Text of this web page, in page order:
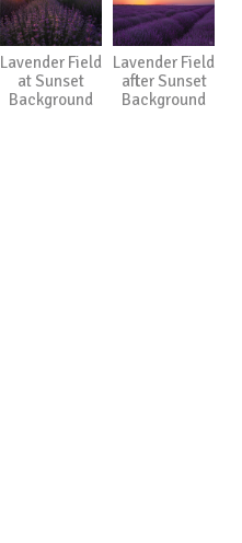
Lavender Field
at Sunset
Background
Lavender Field
after Sunset
Background